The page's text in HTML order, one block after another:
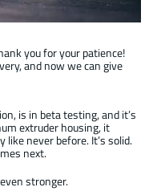
you for your patience!
and now we can give
is in beta testing, and it’s
extruder housing, it
never before. It’s solid.
next.
stronger.